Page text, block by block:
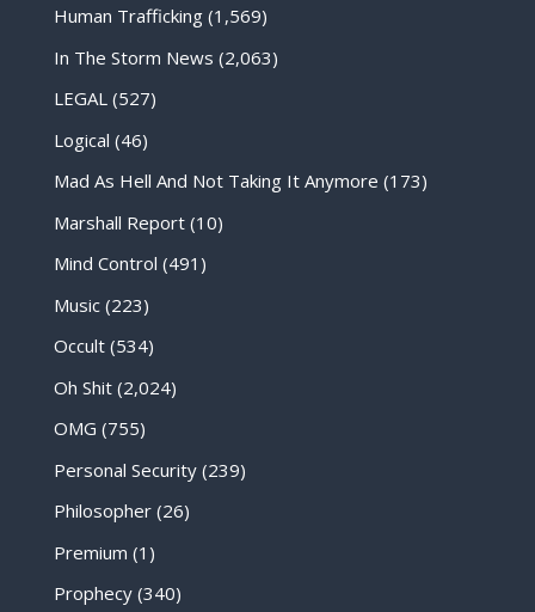
Human Trafficking(1,569)
In The Storm News (2,063)
LEGAL(527)
Logical (46)
Mad As Hell And Not Taking It Anymore (173)
Marshall Report(10)
Mind Control (491)
Music(223)
Occult(534)
Oh Shit(2,024)
OMG (755)
Personal Security(239)
Philosopher(26)
Premium (1)
Prophecy(340)